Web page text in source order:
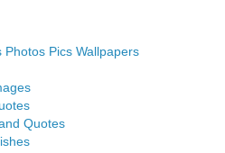
Pics Wallpapers
Quotes